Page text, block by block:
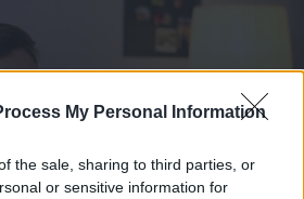
My Personal Information
the sale, sharing to third parties, or
or sensitive information for